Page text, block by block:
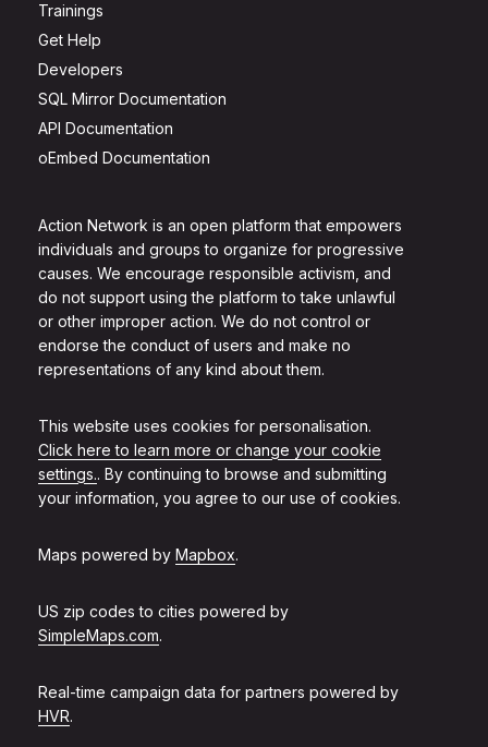
Action Network is an open platform that empowers
individuals and groups to organize for progressive
causes. We encourage responsible activism, and
do not support using the platform to take unlawful
or other improper action. We do not control or
endorse the conduct of users and make no
representations of any kind about them.
This website uses cookies for personalisation.
Click here to learn more or change your cookie
settings.. By continuing to browse and submitting
your information, you agree to our use of cookies.
Maps powered by Mapbox.
US zip codes to cities powered by
SimpleMaps.com.
Real-time campaign data for partners powered by
HVR.
Trainings
Get Help
Developers
SQL Mirror Documentation
API Documentation
oEmbed Documentation